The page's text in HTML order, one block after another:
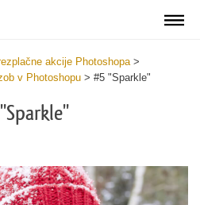
akcije Photoshopa>
v Photoshopu > #5 "Sparkle"